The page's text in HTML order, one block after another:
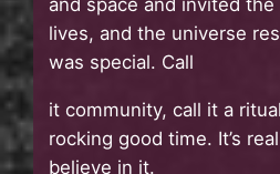
and space and invited
lives, and the universe
was special. Call
it community, call it a
rocking good time. It’s
believe in it.